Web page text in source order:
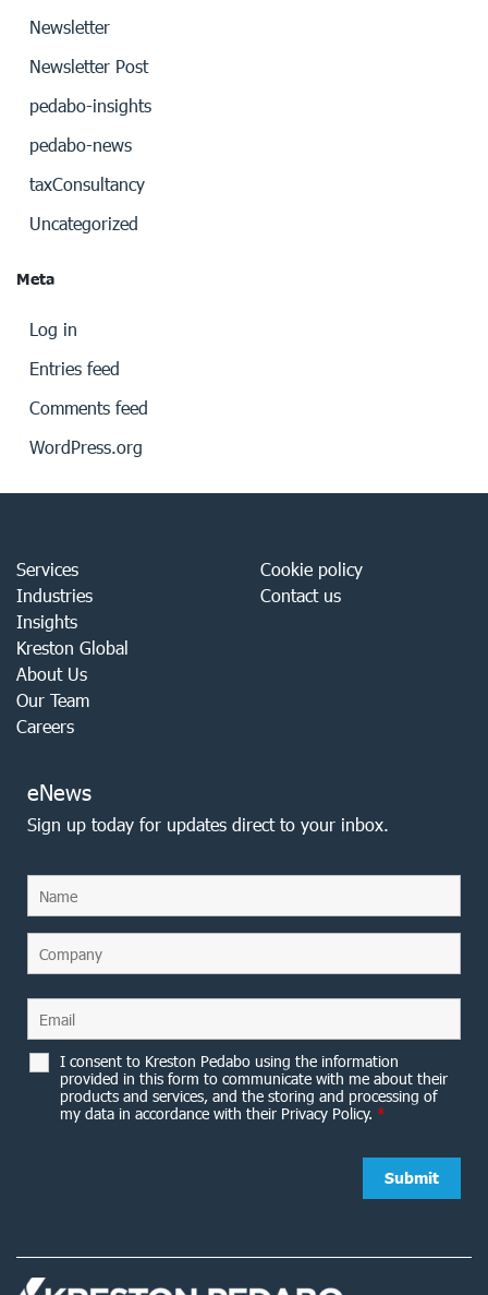
Newsletter
Newsletter Post
pedabo-insights
pedabo-news
taxConsultancy
Uncategorized
Meta
Log in
Entries feed
Comments feed
WordPress.org
Services
Industries
Insights
Kreston Global
About Us
Our Team
Careers
Cookie policy
Contact us
eNews
Sign up today for updates direct to your inbox.
I consent to Kreston Pedabo using the information
provided in this form to communicate with me about their
products and services, and the storing and processing of
my data in accordance with their Privacy Policy. *